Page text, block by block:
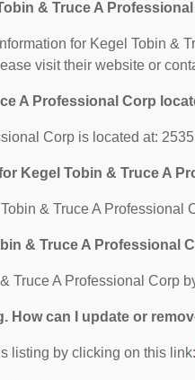
& Truce A
for Kegel Tobin &
visit their website or
A Professional Corp
Corp is located at:
Kegel Tobin & Truce A
& Truce A Professional
& Truce A Professional
Truce A Professional Corp
How can I update or
listing by clicking on this link: